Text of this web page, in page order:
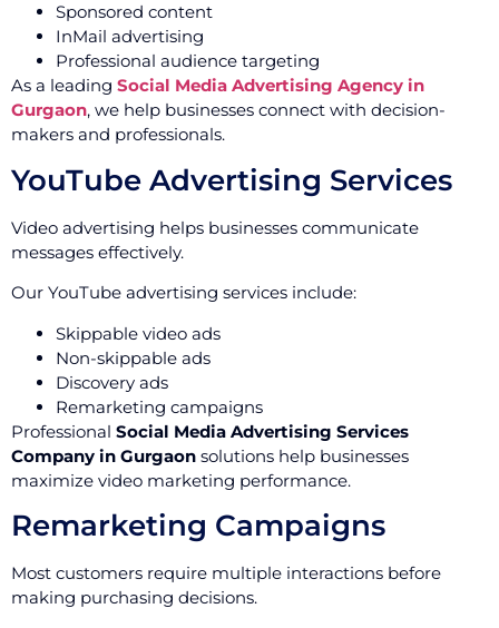
Sponsored content
InMail advertising
Professional audience targeting
As a leading Social Media Advertising Agency in
Gurgaon, we help businesses connect with decision-
makers and professionals.
YouTube Advertising Services
Video advertising helps businesses communicate
messages effectively.
Our YouTube advertising services include:
Skippable video ads
Non-skippable ads
Discovery ads
Remarketing campaigns
Professional Social Media Advertising Services
Company in Gurgaon solutions help businesses
maximize video marketing performance.
Remarketing Campaigns
Most customers require multiple interactions before
making purchasing decisions.